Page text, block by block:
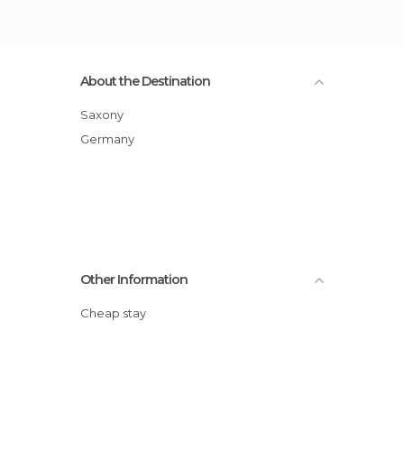
About the Destination
Saxony
Germany
Other Information
Cheap stay